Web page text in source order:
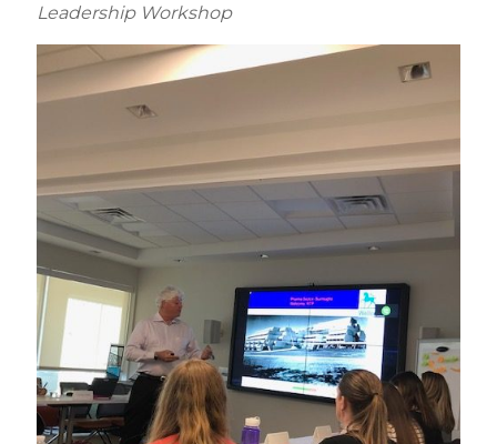
Leadership Workshop